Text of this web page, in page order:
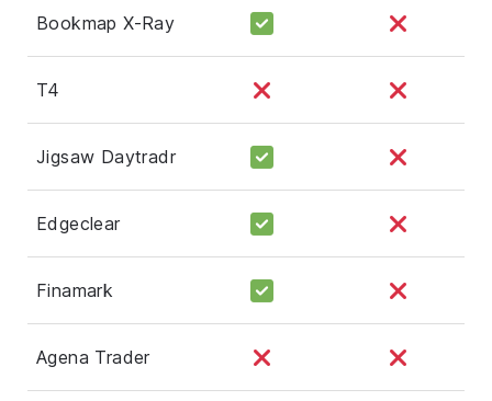
Bookmap X-Ray
T4
Jigsaw Daytradr
Edgeclear
Finamark
Agena Trader